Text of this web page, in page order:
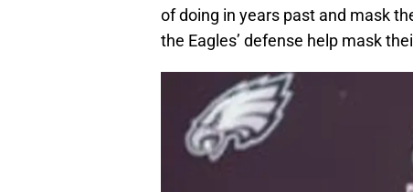
of doing in years past and mask
the Eagles’ defense help mask